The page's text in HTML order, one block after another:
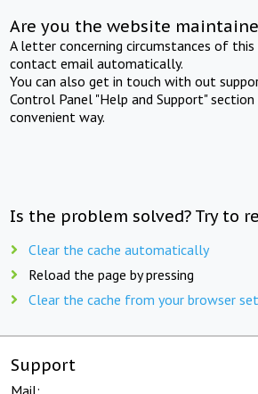
Are you the website
A letter concerning circumstances of
contact email automatically.
You can also get in touch with out
Control Panel "Help and Support"
convenient way.
Is the problem solved? Try to
Clear the cache automatically
Reload the page by pressing
Clear the cache from your browser
Support
Mail: